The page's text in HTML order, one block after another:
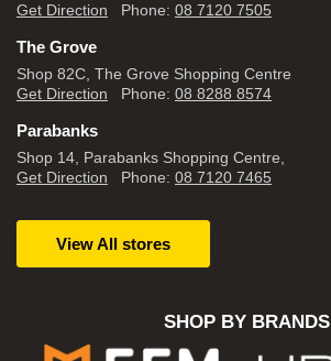
Get Direction Phone: 08 7120 7505
The Grove
Shop 82C, The Grove Shopping Centre
Get Direction Phone: 08 8288 8574
Parabanks
Shop 14, Parabanks Shopping Centre,
Get Direction Phone: 08 7120 7465
View All stores
SHOP BY BRANDS